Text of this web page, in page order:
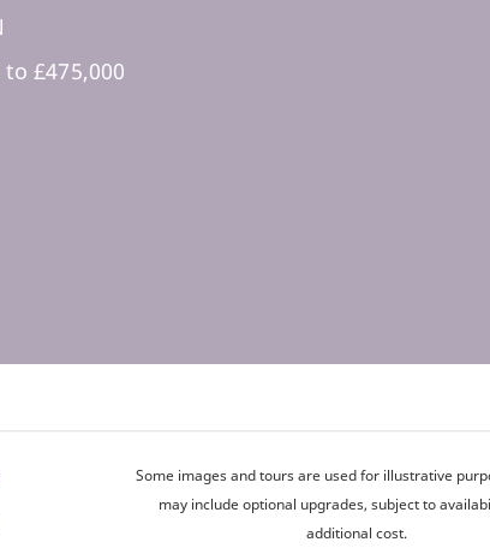
£475,000
Some images and tours are used for illustrative
may include optional upgrades, subject to
additional cost.